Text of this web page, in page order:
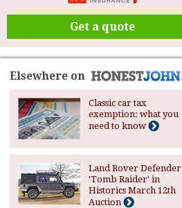
Get a quote
Elsewhere on
Classic car tax
exemption: what you
need to know
Land Rover Defender
'Tomb Raider' in
Historics March 12th
Auction